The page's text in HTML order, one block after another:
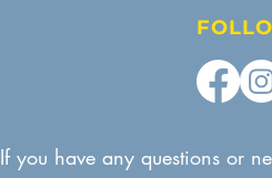
If you have any questions or